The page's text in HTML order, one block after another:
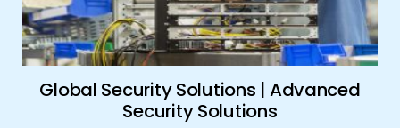
Global Security Solutions | Advanced
Security Solutions